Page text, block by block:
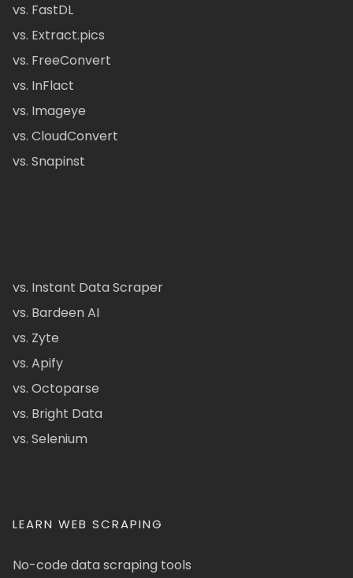
vs. FastDL
vs. Extract.pics
vs. FreeConvert
vs. InFlact
vs. Imageye
vs. CloudConvert
vs. Snapinst
vs. Instant Data Scraper
vs. Bardeen AI
vs. Zyte
vs. Apify
vs. Octoparse
vs. Bright Data
vs. Selenium
LEARN WEB SCRAPING
No-code data scraping tools